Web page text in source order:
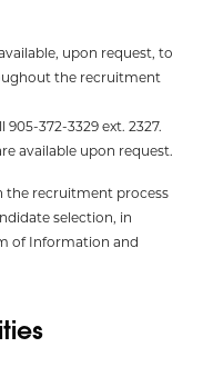
upon request, to
the recruitment
905-372-3329 ext. 2327.
available upon request.
the recruitment process
selection, in
of Information and